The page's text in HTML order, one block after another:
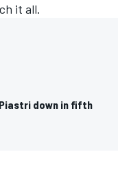
it all.
Piastri down in fifth